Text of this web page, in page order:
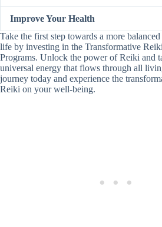
Improve Your Health
Take the first step towards a more
life by investing in the Transformative
Programs. Unlock the power of Reiki and
universal energy that flows through all
journey today and experience the
Reiki on your well-being.